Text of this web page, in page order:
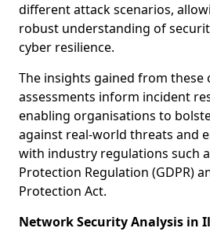
different attack scenarios,
robust understanding of
cyber resilience.
The insights gained from these
assessments inform incident
enabling organisations to
against real-world threats and
with industry regulations such
Protection Regulation (GDPR)
Protection Act.
Network Security Analysis in